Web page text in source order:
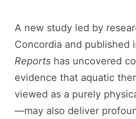
A new study led by
Concordia and published
Reports has uncovered
evidence that aquatic
viewed as a purely
—may also deliver